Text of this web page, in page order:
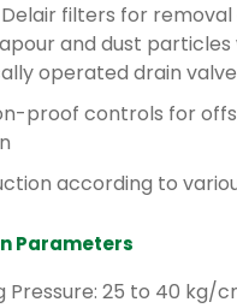
filters for
and dust particles
operated drain
proof controls for
according to
Parameters
Pressure: 25 to 40 kg/